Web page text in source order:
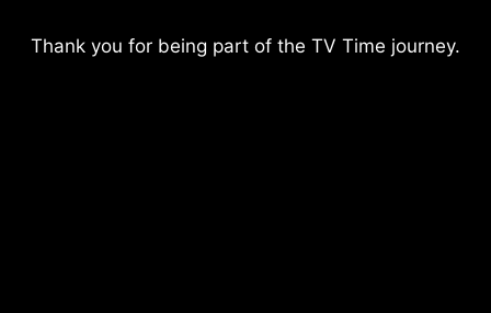
Thank you for being part of the TV Time journey.